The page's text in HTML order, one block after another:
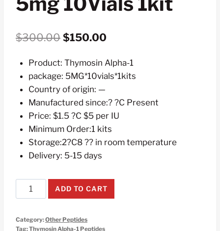
$300.00Original
was:
$300.00.
$150.00
is:
Product: Thymosin Alpha-1
package: 5MG*10vials*1kits
Country of origin: —
Manufactured since:? ?C Present
Price: $1.5 ?C $5 per IU
Minimum Order:1 kits
Storage:2?C8 ?? in room temperature
Delivery: 5-15 days
Thymosin
Alpha-
5mg
ADD TO CART
Category:Other Peptides
Tag:Thymosin Alpha-1 Peptides